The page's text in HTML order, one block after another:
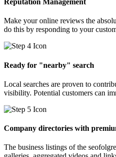
Reputation Management
Make your online reviews the
do this by responding to your
Ready for "nearby" search
Local searches are proven to
visibility. Potential customers can
Company directories with
The business listings of the